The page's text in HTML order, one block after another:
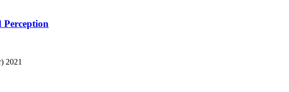
Perception
2021